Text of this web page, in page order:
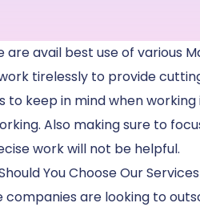
are avail best use of various
tirelessly to provide
to keep in mind when
Also making sure to
work will not be helpful.
You Choose Our
companies are looking to